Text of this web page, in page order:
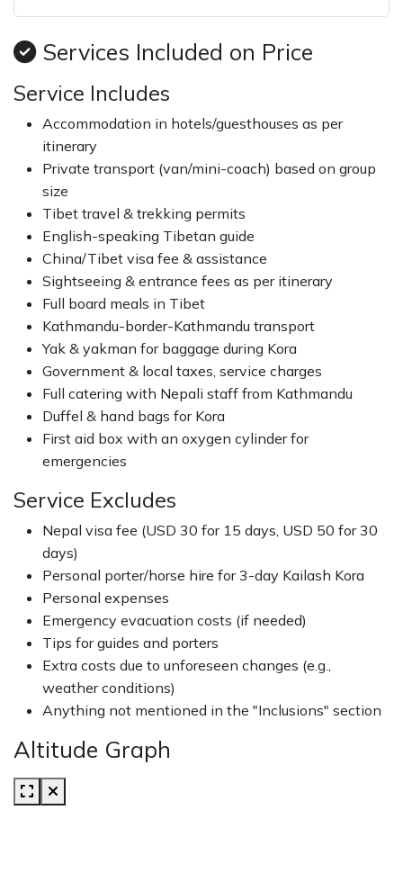
Services Included on Price
Service Includes
Accommodation in hotels/guesthouses as per
itinerary
Private transport (van/mini-coach) based on group
size
Tibet travel & trekking permits
English-speaking Tibetan guide
China/Tibet visa fee & assistance
Sightseeing & entrance fees as per itinerary
Full board meals in Tibet
Kathmandu-border-Kathmandu transport
Yak & yakman for baggage during Kora
Government & local taxes, service charges
Full catering with Nepali staff from Kathmandu
Duffel & hand bags for Kora
First aid box with an oxygen cylinder for
emergencies
Service Excludes
Nepal visa fee (USD 30 for 15 days, USD 50 for 30
days)
Personal porter/horse hire for 3-day Kailash Kora
Personal expenses
Emergency evacuation costs (if needed)
Tips for guides and porters
Extra costs due to unforeseen changes (e.g.,
weather conditions)
Anything not mentioned in the "Inclusions" section
Altitude Graph